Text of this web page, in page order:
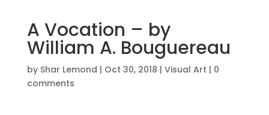
A Vocation – by
William A. Bouguereau
by Shar Lemond | Oct 30, 2018 | Visual Art | 0
comments